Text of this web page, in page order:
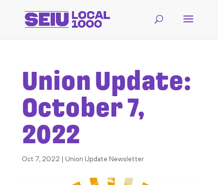
Union Update:
October 7,
2022
Oct 7, 2022 | Union Update Newsletter